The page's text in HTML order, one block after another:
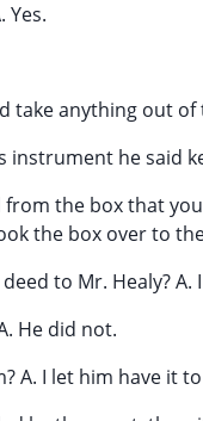
Yes.
take anything out
instrument he said
from the box that
the box over to
to Mr. Healy?
He did not.
A. I let him have it